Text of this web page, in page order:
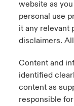
website as
personal use
it any relevant
disclaimers.
Content and
identified
content as
responsible